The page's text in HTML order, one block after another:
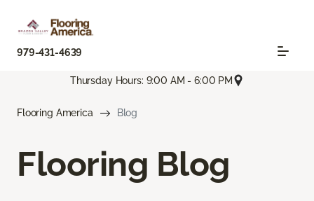
979-431-4639
Thursday Hours: 9:00 AM - 6:00 PM
Flooring America Blog
Flooring Blog